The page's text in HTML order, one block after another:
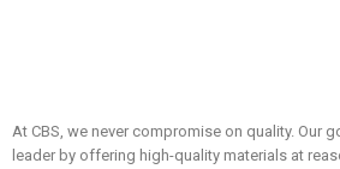
At CBS, we never compromise on quality. Our
leader by offering high-quality materials at